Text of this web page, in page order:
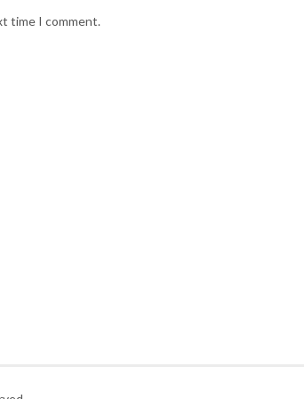
time I comment.